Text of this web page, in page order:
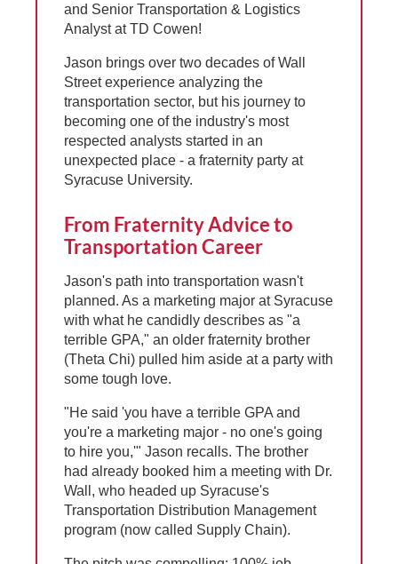
and Senior Transportation & Logistics
Analyst at TD Cowen!
Jason brings over two decades of Wall
Street experience analyzing the
transportation sector, but his journey to
becoming one of the industry's most
respected analysts started in an
unexpected place - a fraternity party at
Syracuse University.
From Fraternity Advice to
Transportation Career
Jason's path into transportation wasn't
planned. As a marketing major at Syracuse
with what he candidly describes as "a
terrible GPA," an older fraternity brother
(Theta Chi) pulled him aside at a party with
some tough love.
"He said 'you have a terrible GPA and
you're a marketing major - no one's going
to hire you,'" Jason recalls. The brother
had already booked him a meeting with Dr.
Wall, who headed up Syracuse's
Transportation Distribution Management
program (now called Supply Chain).